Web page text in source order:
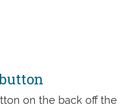
on the back off the